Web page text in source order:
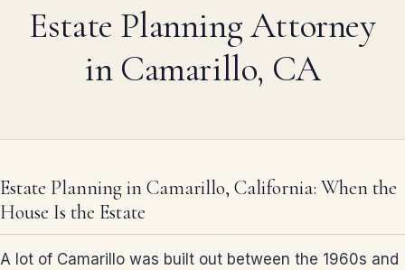
Estate Planning Attorney
in Camarillo, CA
Estate Planning in Camarillo, California: When the
House Is the Estate
A lot of Camarillo was built out between the 1960s and